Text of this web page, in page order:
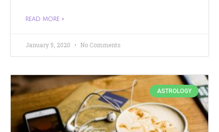
READ MORE »
January 5, 2020 No Comments
ASTROLOGY